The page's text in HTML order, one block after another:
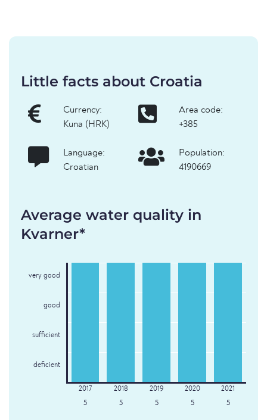
Little facts about Croatia
Currency:
Kuna (HRK)
Area code:
+385
Language:
Croatian
Population:
4190669
Average water quality in
Kvarner*
very good
good
sufficient
deficient
5 5 5 5 5